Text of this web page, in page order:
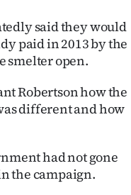
said they would
paid in 2013 by the
smelter open.
Robertson how the
different and how
had not gone
the campaign.